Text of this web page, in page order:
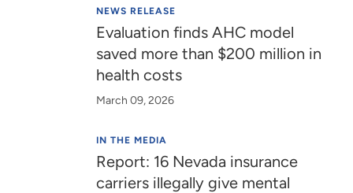
NEWS RELEASE
Evaluation finds AHC model
saved more than $200 million in
health costs
March 09, 2026
IN THE MEDIA
Report: 16 Nevada insurance
carriers illegally give mental